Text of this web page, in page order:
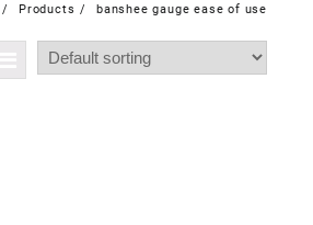
Products banshee gauge ease of use